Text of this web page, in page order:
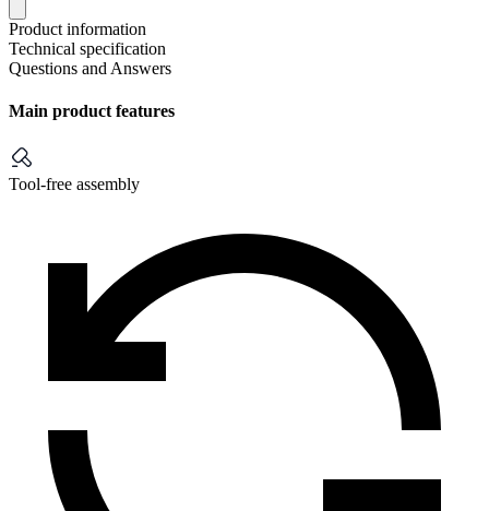
Product information
Technical specification
Questions and Answers
Main product features
Tool-free assembly